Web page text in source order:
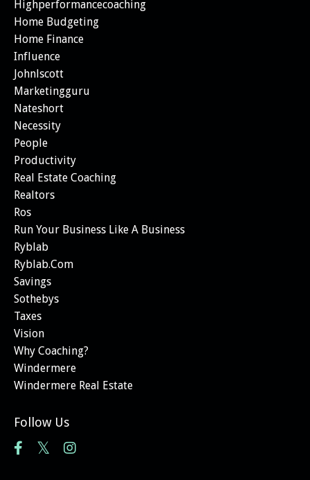
Highperformancecoaching
Home Budgeting
Home Finance
Influence
Johnlscott
Marketingguru
Nateshort
Necessity
People
Productivity
Real Estate Coaching
Realtors
Ros
Run Your Business Like A Business
Ryblab
Ryblab.com
Savings
Sothebys
Taxes
Vision
Why Coaching?
Windermere
Windermere Real Estate
Follow Us